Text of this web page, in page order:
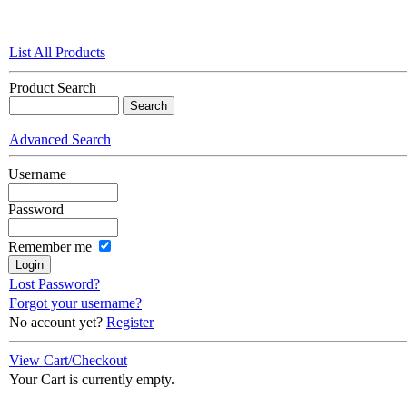
List All Products
Product Search
Advanced Search
Username
Password
Remember me
Lost Password?
Forgot your username?
No account yet? Register
View Cart/Checkout
Your Cart is currently empty.